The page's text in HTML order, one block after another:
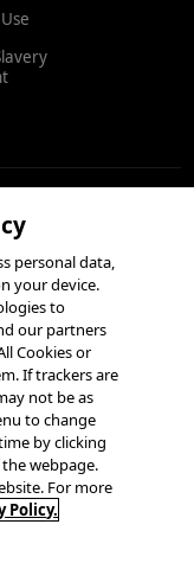
&
plc.
personal data,
your device.
to
our partners
Cookies or
If trackers are
not be as
to change
by clicking
webpage.
For more
Policy.